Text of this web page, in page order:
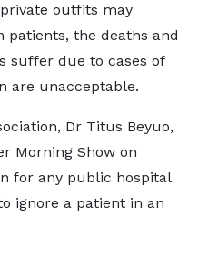
outfits may
patients, the deaths and
suffer due to cases of
are unacceptable.
Dr Titus Beyuo,
Morning Show on
for any public hospital
ignore a patient in an